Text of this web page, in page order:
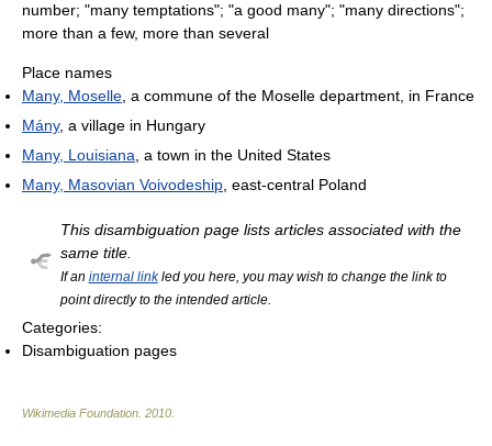
number; "many temptations"; "a good many"; "many directions";
more than a few, more than several
Place names
Many, Moselle , a commune of the Moselle department, in France
Mány, a village in Hungary
Many, Louisiana , a town in the United States
Many, Masovian Voivodeship , east-central Poland
This disambiguation page lists articles associated with the
same title.
If an internal linkled you here, you may wish to change the link to
point directly to the intended article.
Categories:
Disambiguation pages
Wikimedia Foundation 2010